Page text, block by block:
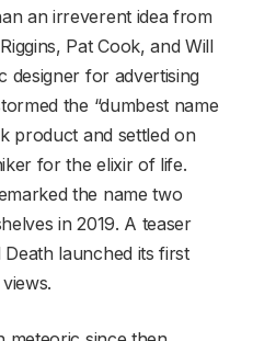
an irreverent idea from
Pat Cook, and Will
designer for advertising
the “dumbest name
product and settled on
for the elixir of life.
the name two
in 2019. A teaser
launched its first